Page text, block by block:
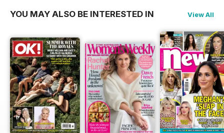
YOU MAY ALSO BE INTERESTED IN View All